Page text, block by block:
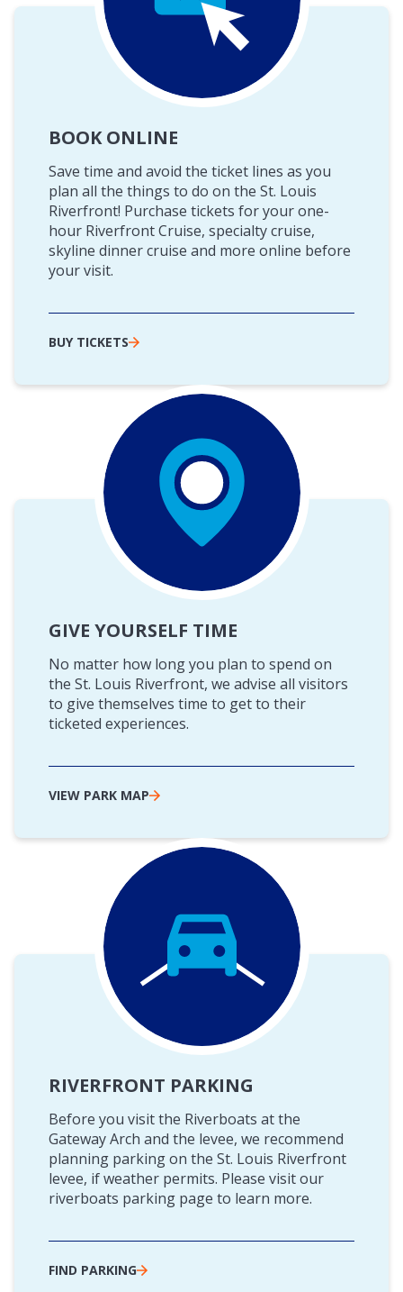
BOOK ONLINE
Save time and avoid the ticket lines as you
plan all the things to do on the St. Louis
Riverfront! Purchase tickets for your one-
hour Riverfront Cruise, specialty cruise,
skyline dinner cruise and more online before
your visit.
BUY TICKETS
GIVE YOURSELF TIME
No matter how long you plan to spend on
the St. Louis Riverfront, we advise all visitors
to give themselves time to get to their
ticketed experiences.
VIEW PARK MAP
RIVERFRONT PARKING
Before you visit the Riverboats at the
Gateway Arch and the levee, we recommend
planning parking on the St. Louis Riverfront
levee, if weather permits. Please visit our
riverboats parking page to learn more.
FIND PARKING